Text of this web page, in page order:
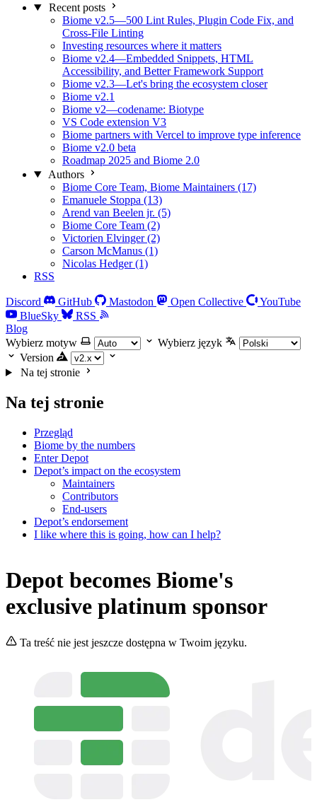
Recent posts
Biome v2.5—500 Lint Rules, Plugin Code Fix, and
Cross-File Linting
Investing resources where it matters
Biome v2.4—Embedded Snippets, HTML
Accessibility, and Better Framework Support
Biome v2.3—Let's bring the ecosystem closer
Biome v2.1
Biome v2—codename: Biotype
VS Code extension V3
Biome partners with Vercel to improve type inference
Biome v2.0 beta
Roadmap 2025 and Biome 2.0
Authors
Biome Core Team, Biome Maintainers (17)
Emanuele Stoppa (13)
Arend van Beelen jr. (5)
Biome Core Team (2)
Victorien Elvinger (2)
Carson McManus (1)
Nicolas Hedger (1)
RSS
Discord GitHub Mastodon Open Collective
YouTube
BlueSky
RSS
Blog
Wybierz motyw
Wybierz język
Version
Na tej stronie
Na tej stronie
Przegląd
Biome by the numbers
Enter Depot
Depot’s impact on the ecosystem
Maintainers
Contributors
End-users
Depot’s endorsement
I like where this is going, how can I help?
Depot becomes Biome's
exclusive platinum sponsor
Ta treść nie jest jeszcze dostępna w Twoim języku.